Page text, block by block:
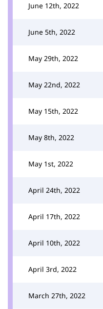
June 12th, 2022
June 5th, 2022
May 29th, 2022
May 22nd, 2022
May 15th, 2022
May 8th, 2022
May 1st, 2022
April 24th, 2022
April 17th, 2022
April 10th, 2022
April 3rd, 2022
March 27th, 2022